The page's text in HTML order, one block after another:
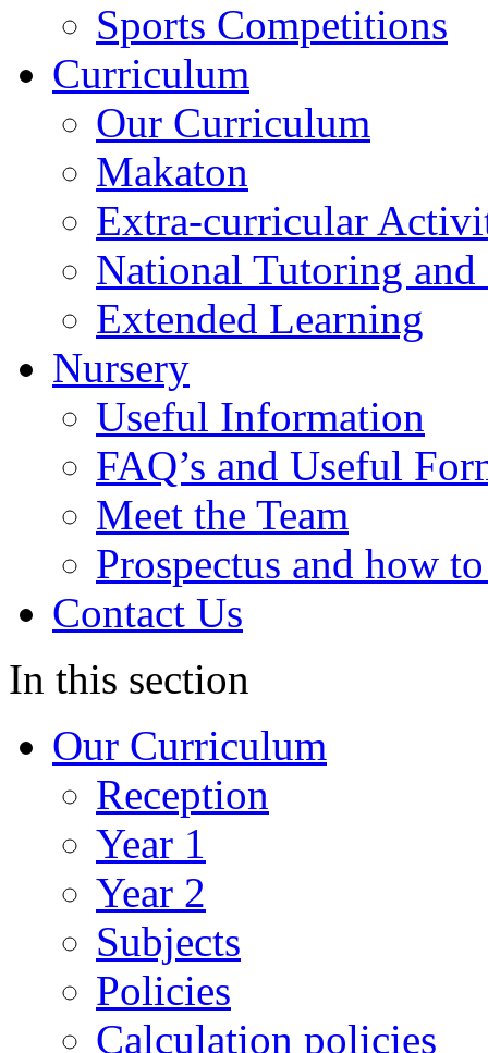
Sports Competitions
Curriculum
Our Curriculum
Makaton
Extra-curricular
National Tutoring
Extended Learning
Nursery
Useful Information
FAQ’s and Useful
Meet the Team
Prospectus and how
Contact Us
In this section
Our Curriculum
Reception
Year 1
Year 2
Subjects
Policies
Calculation policies